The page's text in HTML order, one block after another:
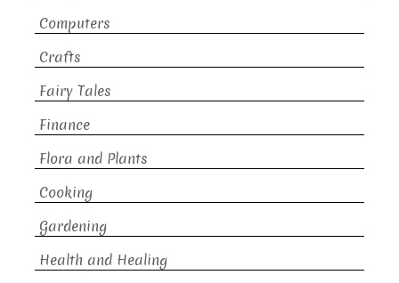
Computers
Crafts
Fairy Tales
Finance
Flora and Plants
Cooking
Gardening
Health and Healing